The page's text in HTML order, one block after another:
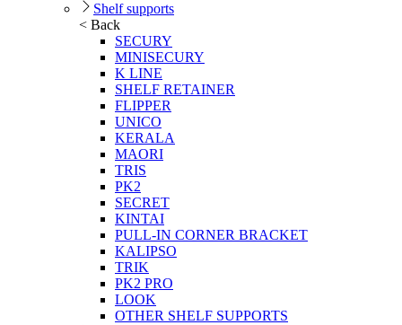
Shelf supports
< Back
SECURY
MINISECURY
K LINE
SHELF RETAINER
FLIPPER
UNICO
KERALA
MAORI
TRIS
PK2
SECRET
KINTAI
PULL-IN CORNER BRACKET
KALIPSO
TRIK
PK2 PRO
LOOK
OTHER SHELF SUPPORTS